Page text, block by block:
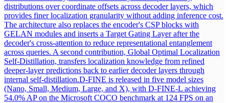
distributions over coordinate offsets across decoder layers, which
provides finer localization granularity without adding inference cost.
The architecture also replaces the encoder's CSP blocks with
GELAN modules and inserts a Target Gating Layer after the
decoder's cross-attention to reduce representational entanglement
across queries. A second contribution, Global Optimal Localization
Self-Distillation, transfers localization knowledge from refined
deeper-layer predictions back to earlier decoder layers through
internal self-distillation.D-FINE is released in five model sizes
(Nano, Small, Medium, Large, and X), with D-FINE-L achieving
54.0% AP on the Microsoft COCO benchmark at 124 FPS on an